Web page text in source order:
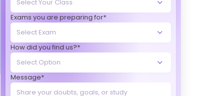
Exams you are preparing for*
How did you find us?*
Message*